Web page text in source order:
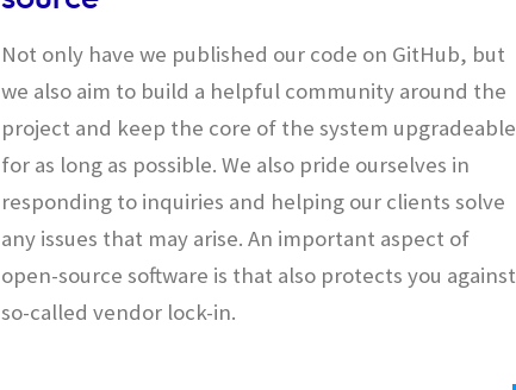
Not only have we published our code on GitHub, but
we also aim to build a helpful community around the
project and keep the core of the system upgradeable
for as long as possible. We also pride ourselves in
responding to inquiries and helping our clients solve
any issues that may arise. An important aspect of
open-source software is that also protects you against
so-called vendor lock-in.